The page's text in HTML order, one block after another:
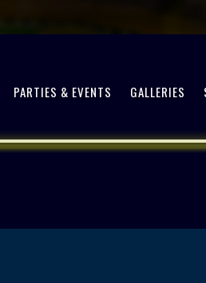
PARTIES & EVENTS GALLERIES